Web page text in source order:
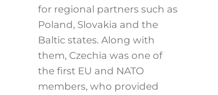
for regional partners such as
Poland, Slovakia and the
Baltic states. Along with
them, Czechia was one of
the first EU and NATO
members, who provided